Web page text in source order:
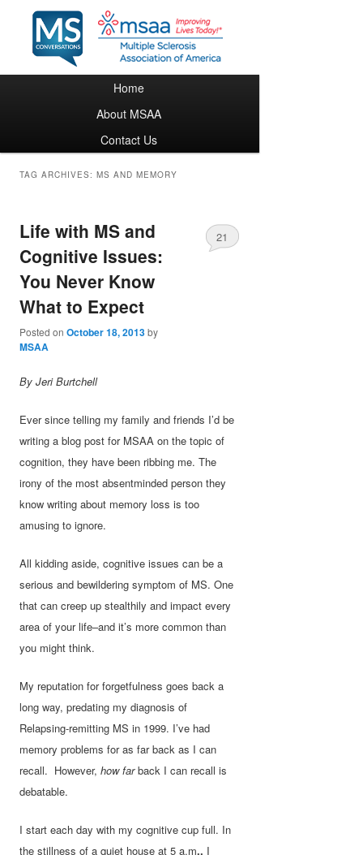
Skip to primary content
Skip to secondary content
Home
About MSAA
Contact Us
TAG ARCHIVES:MS AND MEMORY
Life with MS and
Cognitive Issues:
You Never Know
What to Expect
Posted onOctober 18, 2013by
MSAA
21
By Jeri Burtchell
Ever since telling my family and friends I’d be
writing a blog post for MSAA on the topic of
cognition, they have been ribbing me. The
irony of the most absentminded person they
know writing about memory loss is too
amusing to ignore.
All kidding aside, cognitive issues can be a
serious and bewildering symptom of MS. One
that can creep up stealthily and impact every
area of your life–and it’s more common than
you might think.
My reputation for forgetfulness goes back a
long way, predating my diagnosis of
Relapsing-remitting MS in 1999. I’ve had
memory problems for as far back as I can
recall. However,how farback I can recall is
debatable.
I start each day with my cognitive cup full. In
the stillness of a quiet house at 5 a.m., I